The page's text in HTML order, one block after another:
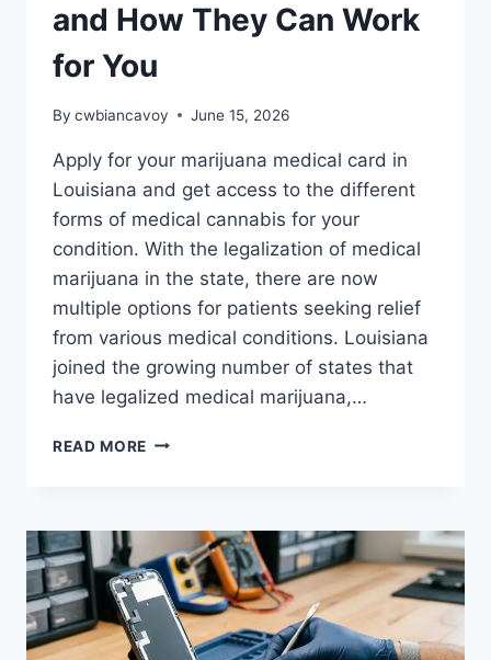
and How They Can Work
for You
By cwbiancavoy June 15, 2026
Apply for your marijuana medical card in
Louisiana and get access to the different
forms of medical cannabis for your
condition. With the legalization of medical
marijuana in the state, there are now
multiple options for patients seeking relief
from various medical conditions. Louisiana
joined the growing number of states that
have legalized medical marijuana,…
READ MORE EXPLORING
OF
MEDICAL
MARIJUANA
IN
LOUISIANA
AND